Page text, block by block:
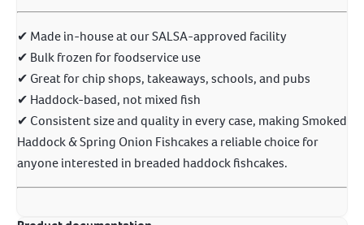
✔ Made in-house at our SALSA-approved facility
✔ Bulk frozen for foodservice use
✔ Great for chip shops, takeaways, schools, and pubs
✔ Haddock-based, not mixed fish
✔ Consistent size and quality in every case, making Smoked
Haddock & Spring Onion Fishcakes a reliable choice for
anyone interested in breaded haddock fishcakes.